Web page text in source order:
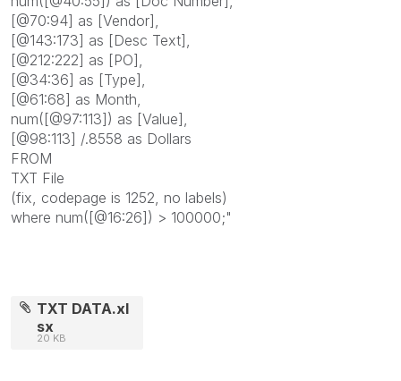
[@70:94] as [Vendor],
[@143:173] as [Desc Text],
[@212:222] as [PO],
[@34:36] as [Type],
[@61:68] as Month,
num([@97:113]) as [Value],
[@98:113] /.8558 as Dollars
FROM
TXT File
(fix, codepage is 1252, no labels)
where num([@16:26]) > 100000;"
TXT DATA.xl
sx
20 KB